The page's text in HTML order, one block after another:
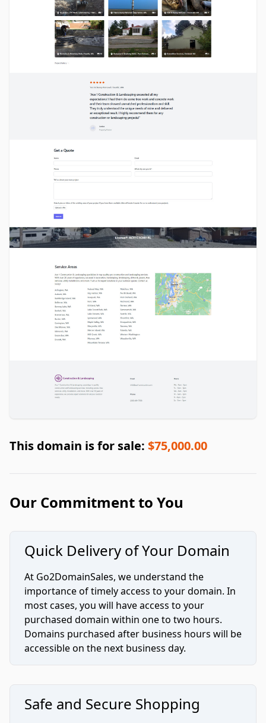
This domain is for sale: $75,000.00
Our Commitment to You
Quick Delivery of Your Domain
At Go2DomainSales, we understand the
importance of timely access to your domain. In
most cases, you will have access to your
purchased domain within one to two hours.
Domains purchased after business hours will be
accessible on the next business day.
Safe and Secure Shopping